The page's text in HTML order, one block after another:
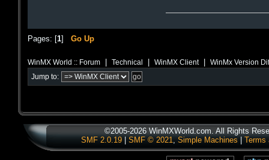
Pages: [1] Go Up
WinMX World :: Forum Technical WinMX Client| WinMx Version
Jump to:
©2005-2026 WinMXWorld.com. All Rights
SMF 2.0.19| SMF © 2021, Simple Machines Terms